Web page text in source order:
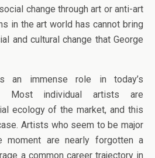
change through art or anti-art
in the art world has cannot bring
and cultural change that George
an immense role in today’s
Most individual artists are
ecology of the market, and this
Artists who seem to be major
moment are nearly forgotten a
a common career trajectory in